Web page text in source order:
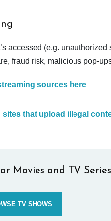
accessed (e.g.
fraud risk, malicious pop-
sources here
These are the most common sites
Movies and TV
TV SHOWS